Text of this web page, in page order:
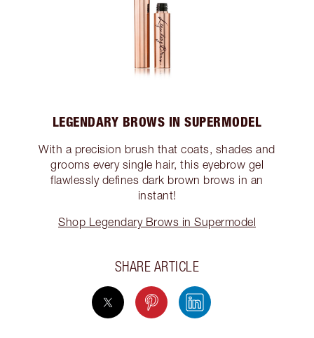
LEGENDARY BROWS IN SUPERMODEL
With a precision brush that coats, shades and
grooms every single hair, this eyebrow gel
flawlessly defines dark brown brows in an
instant!
Shop Legendary Brows in Supermodel
SHARE ARTICLE